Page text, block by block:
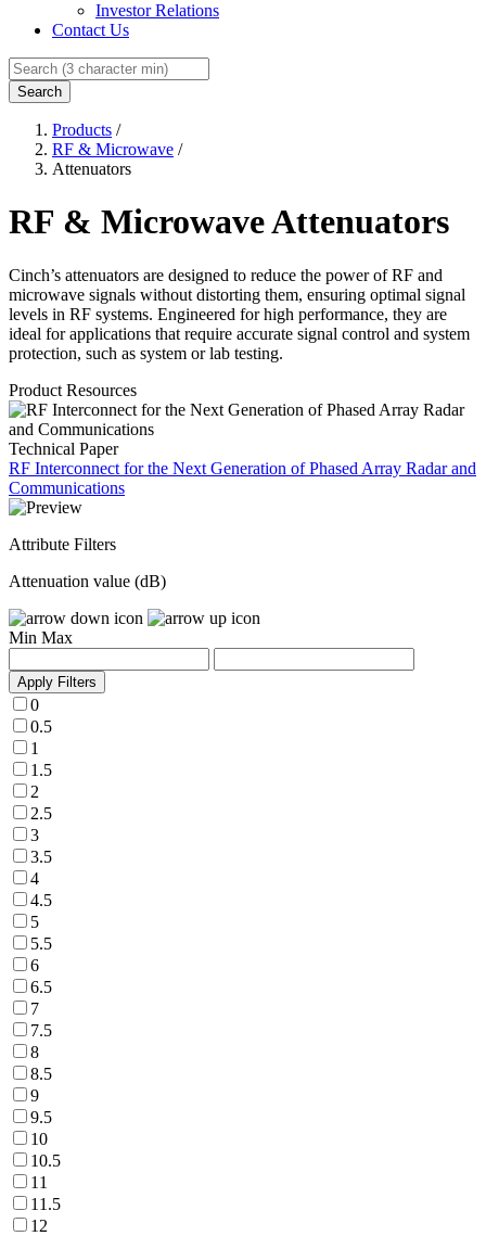
Investor Relations
Contact Us
Search
Products /
RF & Microwave /
Attenuators
RF & Microwave Attenuators
Cinch’s attenuators are designed to reduce the power of RF and
microwave signals without distorting them, ensuring optimal signal
levels in RF systems. Engineered for high performance, they are
ideal for applications that require accurate signal control and system
protection, such as system or lab testing.
Product Resources
Technical Paper
RF Interconnect for the Next Generation of Phased Array Radar and
Communications
Attribute Filters
Attenuation value (dB)
Min Max
Apply Filters
0
0.5
1
1.5
2
2.5
3
3.5
4
4.5
5
5.5
6
6.5
7
7.5
8
8.5
9
9.5
10
10.5
11
11.5
12